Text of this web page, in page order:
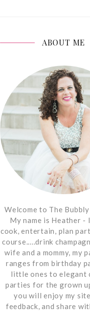
ABOUT ME
Welcome to The
My name is Heather -
cook, entertain, plan
course.....drink
wife and a mommy, my
ranges from birthday
little ones to elegant
parties for the grown
you will enjoy my
feedback, and share